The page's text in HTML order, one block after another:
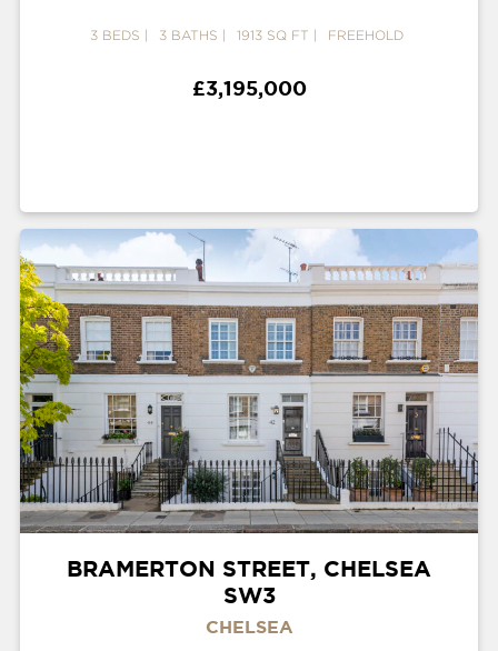
3 BEDS 3 BATHS 1913 SQ FT FREEHOLD
£3,195,000
BRAMERTON STREET, CHELSEA
SW3
CHELSEA